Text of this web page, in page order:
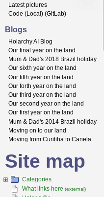
Latest pictures
Code (Local ) (GitLab)
Blogs
Holarchy AI Blog
Our final year on the land
Mum & Dad's 2018 Brazil holiday
Our sixth year on the land
Our fifth year on the land
Our forth year on the land
Our third year on the land
Our second year on the land
Our first year on the land
Mum & Dad's 2014 Brazil holiday
Moving on to our land
Moving from Curitiba to Canela
Site map
Categories
What links here (external)